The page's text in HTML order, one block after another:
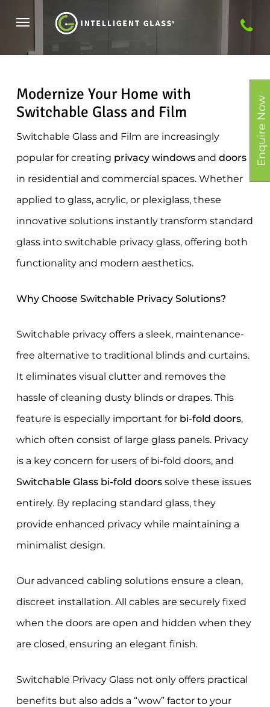
main
Menu
Modernize Your Home with
Switchable Glass and Film
Switchable Glass and Film are increasingly
popular for creating privacy windowsand doors
in residential and commercial spaces. Whether
applied to glass, acrylic, or plexiglass, these
innovative solutions instantly transform standard
glass into switchable privacy glass, offering both
functionality and modern aesthetics.
Why Choose Switchable Privacy Solutions?
Switchable privacy offers a sleek, maintenance-
free alternative to traditional blinds and curtains.
It eliminates visual clutter and removes the
hassle of cleaning dusty blinds or drapes. This
feature is especially important for bi-fold doors,
which often consist of large glass panels. Privacy
is a key concern for users of bi-fold doors, and
Switchable Glass bi-fold doorssolve these issues
entirely. By replacing standard glass, they
provide enhanced privacy while maintaining a
minimalist design.
Our advanced cabling solutions ensure a clean,
discreet installation. All cables are securely fixed
when the doors are open and hidden when they
are closed, ensuring an elegant finish.
Switchable Privacy Glass not only offers practical
benefits but also adds a “wow” factor to your
Enquire Now